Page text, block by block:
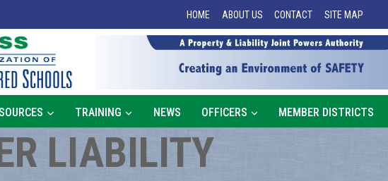
HOME ABOUT US CONTACT SITE MAP
TRAINING NEWS OFFICERS MEMBER DISTRICTS
LIABILITY